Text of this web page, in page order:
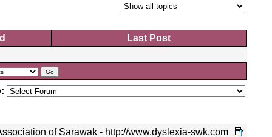
Last Post
of Sarawak - http://www.dyslexia-swk.com